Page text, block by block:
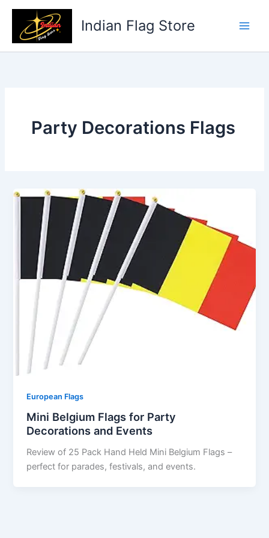
Skip
content
Indian Flag Store
Party Decorations Flags
European Flags
Mini Belgium Flags for Party
Decorations and Events
Review of 25 Pack Hand Held Mini Belgium Flags –
perfect for parades, festivals, and events.